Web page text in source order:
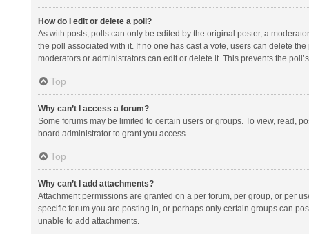
How do I edit or delete a poll?
As with posts, polls can only be edited by the original poster, a
the poll associated with it. If no one has cast a vote, users can delete
moderators or administrators can edit or delete it. This prevents the
Top
Why can’t I access a forum?
Some forums may be limited to certain users or groups. To view, read,
board administrator to grant you access.
Top
Why can’t I add attachments?
Attachment permissions are granted on a per forum, per group, or per
specific forum you are posting in, or perhaps only certain groups can
unable to add attachments.